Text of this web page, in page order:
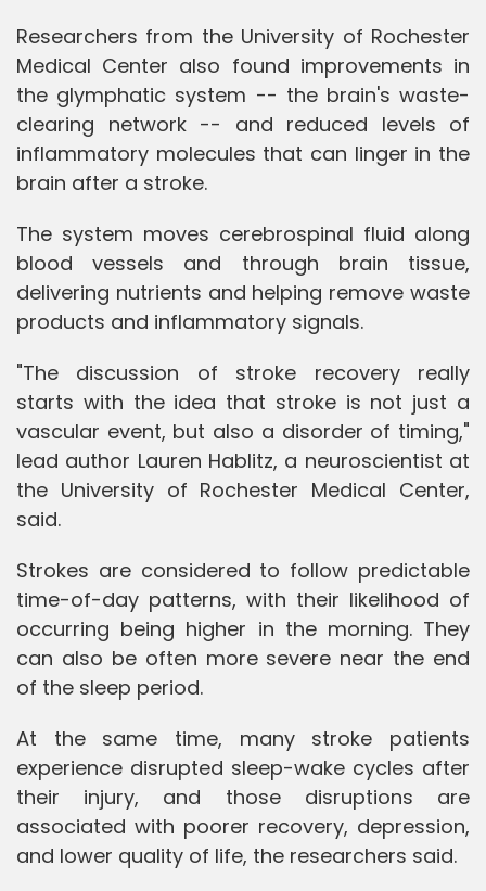
Researchers from the University of Rochester
Medical Center also found improvements in
the glymphatic system -- the brain's waste-
clearing network -- and reduced levels of
inflammatory molecules that can linger in the
brain after a stroke.
The system moves cerebrospinal fluid along
blood vessels and through brain tissue,
delivering nutrients and helping remove waste
products and inflammatory signals.
"The discussion of stroke recovery really
starts with the idea that stroke is not just a
vascular event, but also a disorder of timing,"
lead author Lauren Hablitz, a neuroscientist at
the University of Rochester Medical Center,
said.
Strokes are considered to follow predictable
time-of-day patterns, with their likelihood of
occurring being higher in the morning. They
can also be often more severe near the end
of the sleep period.
At the same time, many stroke patients
experience disrupted sleep-wake cycles after
their injury, and those disruptions are
associated with poorer recovery, depression,
and lower quality of life, the researchers said.